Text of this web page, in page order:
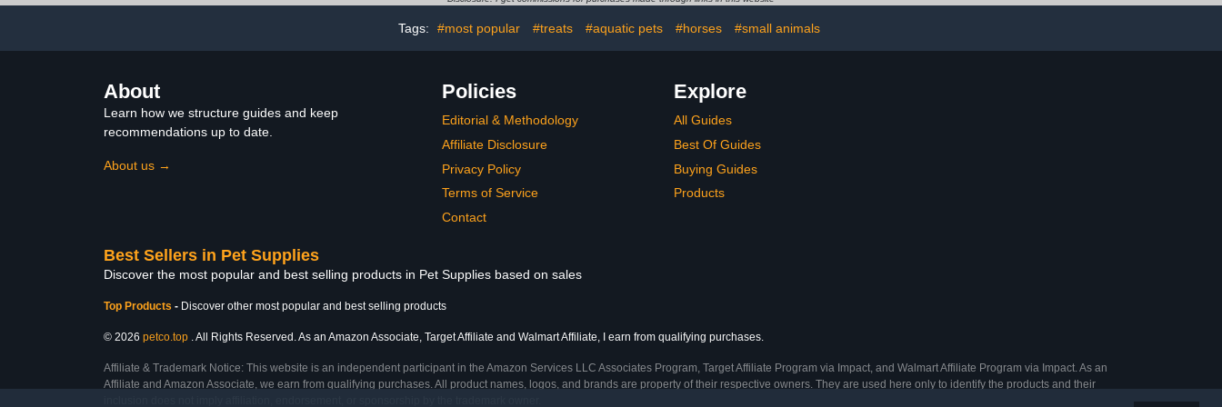
Tags: #most popular #treats #aquatic pets #horses #small animals
About
Learn how we structure guides and keep
recommendations up to date.
About us →
Policies
Editorial & Methodology
Affiliate Disclosure
Privacy Policy
Terms of Service
Contact
Explore
All Guides
Best Of Guides
Buying Guides
Products
Best Sellers in Pet Supplies
Discover the most popular and best selling products in Pet Supplies based on sales
Top Products - Discover other most popular and best selling products
© 2026 petco.top . All Rights Reserved. As an Amazon Associate, Target Affiliate and Walmart Affiliate, I earn from qualifying purchases.
Affiliate & Trademark Notice: This website is an independent participant in the Amazon Services LLC Associates Program, Target Affiliate Program via Impact, and Walmart Affiliate Program via Impact. As an
Affiliate and Amazon Associate, we earn from qualifying purchases. All product names, logos, and brands are property of their respective owners. They are used here only to identify the products and their